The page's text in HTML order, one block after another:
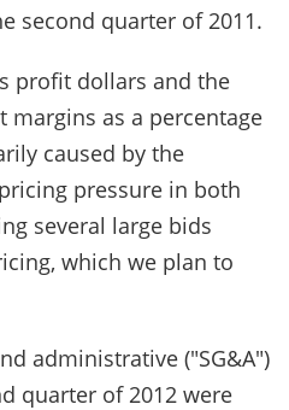
second quarter of 2011.
profit dollars and the
margins as a percentage
caused by the
pressure in both
several large bids
which we plan to
administrative ("SG&A")
quarter of 2012 were